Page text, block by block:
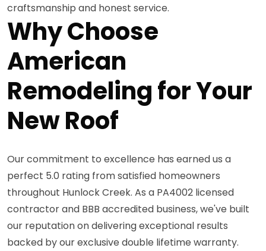
craftsmanship and honest service.
Why Choose
American
Remodeling for Your
New Roof
Our commitment to excellence has earned us a
perfect 5.0 rating from satisfied homeowners
throughout Hunlock Creek. As a PA4002 licensed
contractor and BBB accredited business, we've built
our reputation on delivering exceptional results
backed by our exclusive double lifetime warranty.